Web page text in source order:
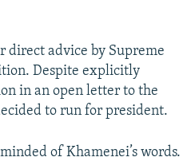
direct advice by Supreme
Despite explicitly
in an open letter to the
to run for president.
of Khamenei’s words.